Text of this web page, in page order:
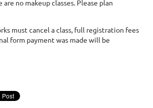
are no makeup classes. Please plan
must cancel a class, full registration fees
form payment was made will be